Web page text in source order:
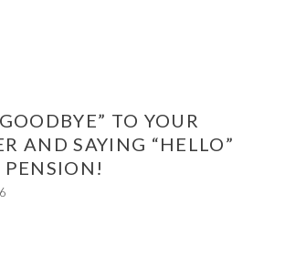
TO YOUR
AND SAYING “HELLO”
PENSION!